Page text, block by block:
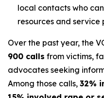
local contacts who
resources and service
Over the past year, the
900 calls from victims,
advocates seeking
Among those calls, 32%